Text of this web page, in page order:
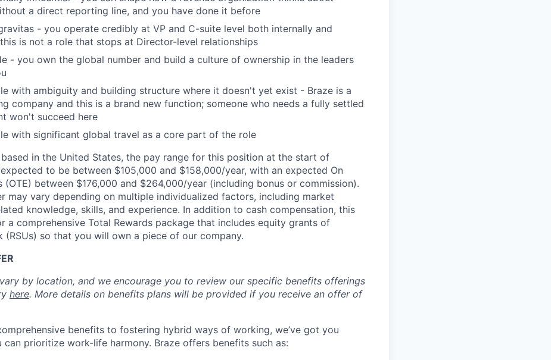
a direct reporting line, and you have done it before
- you operate credibly at VP and C-suite level both internally and
is not a role that stops at Director-level relationships
- you own the global number and build a culture of ownership in the leaders
with ambiguity and building structure where it doesn't yet exist - Braze is a
company and this is a brand new function; someone who needs a fully settled
won't succeed here
with significant global travel as a core part of the role
in the United States, the pay range for this position at the start of
to be between $105,000 and $158,000/year, with an expected On
(OTE) between $176,000 and $264,000/year (including bonus or commission).
may vary depending on multiple individualized factors, including market
knowledge, skills, and experience. In addition to cash compensation, this
a comprehensive Total Rewards package that includes equity grants of
(RSUs) so that you will own a piece of our company.
by location, and we encourage you to review our specific benefits offerings
here. More details on benefits plans will be provided if you receive an offer of
benefits to fostering hybrid ways of working, we’ve got you
can prioritize work-life harmony. Braze offers benefits such as: